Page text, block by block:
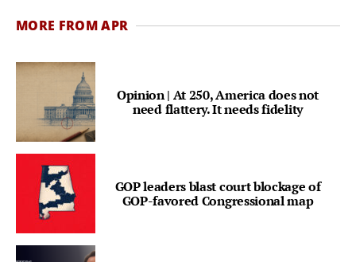
MORE FROM APR
Opinion | At 250, America does not
need flattery. It needs fidelity
GOP leaders blast court blockage of
GOP-favored Congressional map